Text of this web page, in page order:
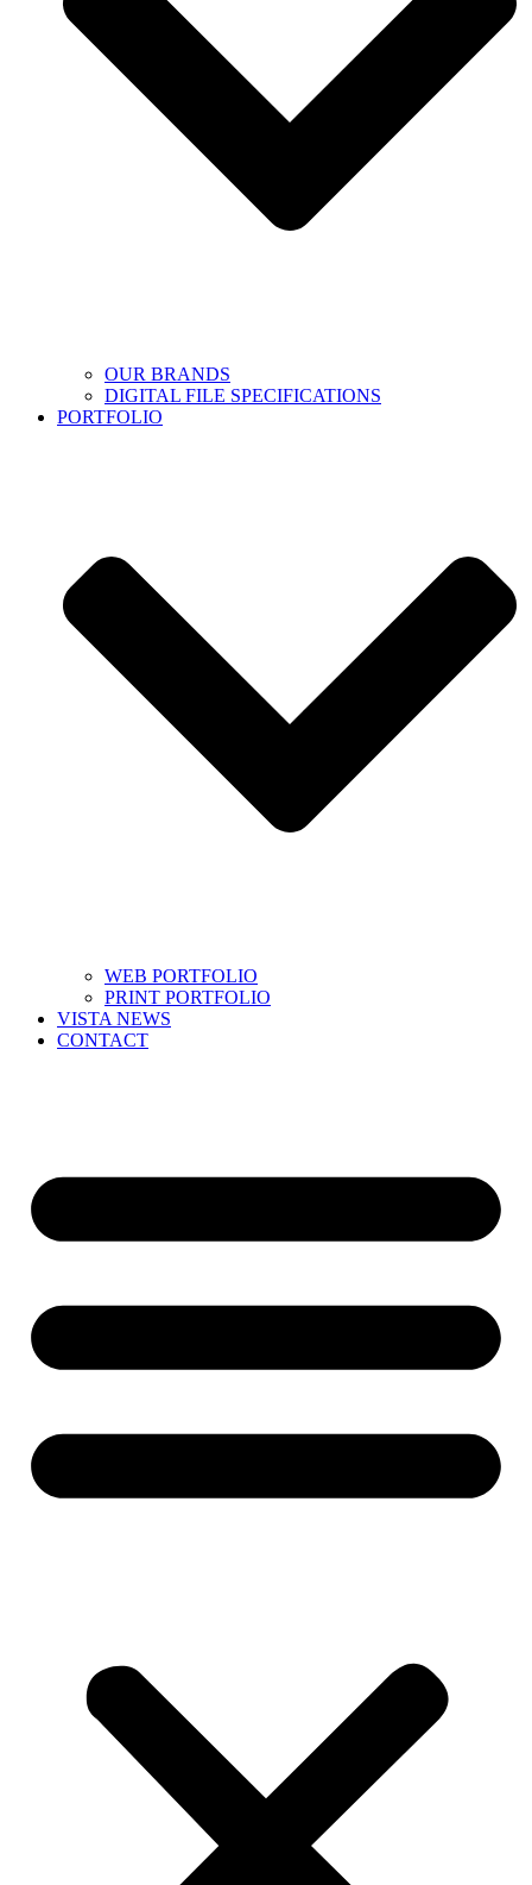
OUR BRANDS
DIGITAL FILE SPECIFICATIONS
PORTFOLIO
WEB PORTFOLIO
PRINT PORTFOLIO
VISTA NEWS
CONTACT